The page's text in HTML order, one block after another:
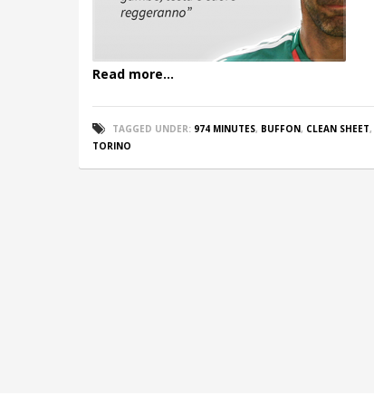
Read more...
TAGGED UNDER: 974 MINUTES, BUFFON, CLEAN SHEET,
TORINO